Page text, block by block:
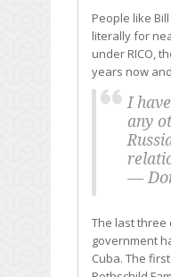
People like
literally for
under RICO,
years now
I
any
—
The last three
government
Cuba. The